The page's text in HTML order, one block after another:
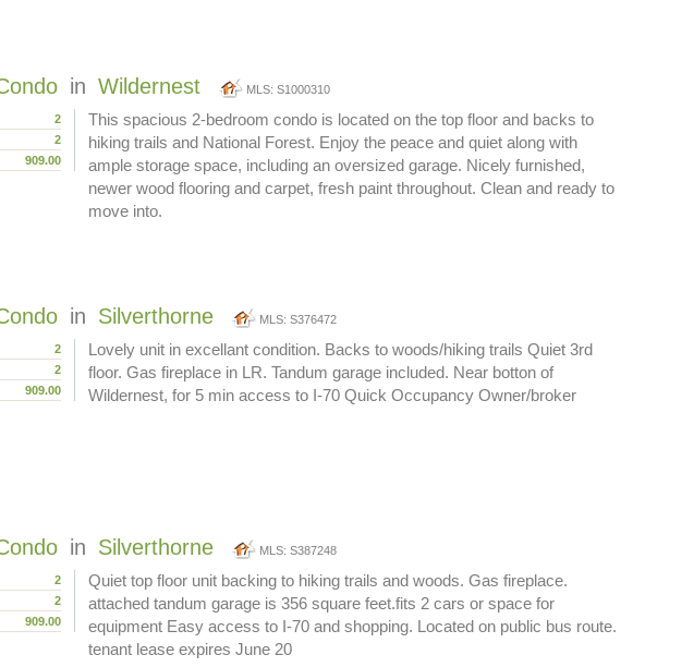
in Wildernest MLS: S1000310
2
2
909.00
This spacious 2-bedroom condo is located on the top floor and backs to
hiking trails and National Forest. Enjoy the peace and quiet along with
ample storage space, including an oversized garage. Nicely furnished,
newer wood flooring and carpet, fresh paint throughout. Clean and ready to
move into.
in Silverthorne MLS: S376472
2
2
909.00
Lovely unit in excellant condition. Backs to woods/hiking trails Quiet 3rd
floor. Gas fireplace in LR. Tandum garage included. Near botton of
Wildernest, for 5 min access to I-70 Quick Occupancy Owner/broker
in Silverthorne MLS: S387248
2
2
909.00
Quiet top floor unit backing to hiking trails and woods. Gas fireplace.
attached tandum garage is 356 square feet.fits 2 cars or space for
equipment Easy access to I-70 and shopping. Located on public bus route.
tenant lease expires June 20